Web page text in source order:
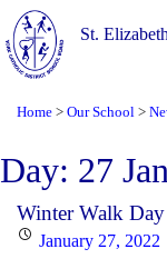
St.
Home > Our School >
Day: 27
Winter Walk
PostedJanuary 27, 2022